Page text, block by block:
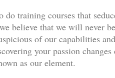
training courses that
believe that we will never
of our capabilities
your passion
as our element.